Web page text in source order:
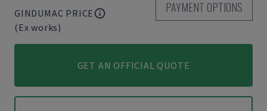
GINDUMAC PRICE
(Ex works)
PAYMENT OPTIONS
GET AN OFFICIAL QUOTE